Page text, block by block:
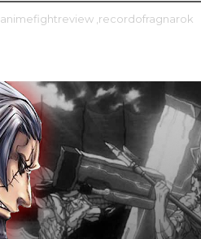
,animefightreview ,recordofragnarok